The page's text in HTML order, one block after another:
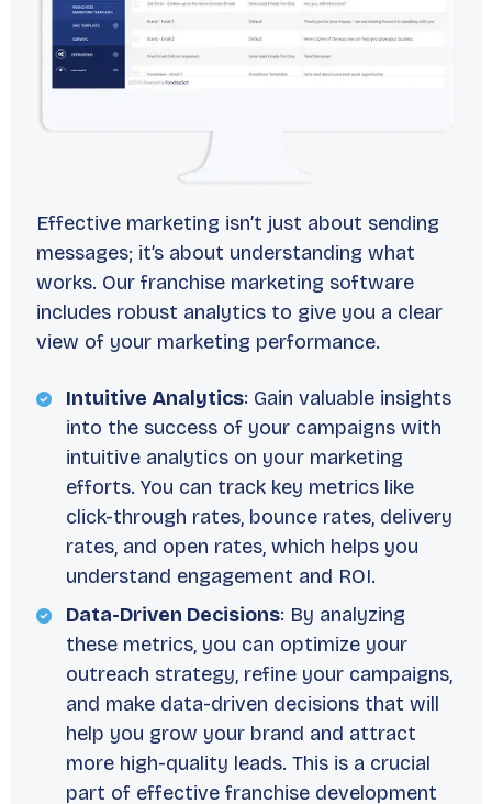
Effective marketing isn’t just about sending
messages; it’s about understanding what
works. Our franchise marketing software
includes robust analytics to give you a clear
view of your marketing performance.
Intuitive Analytics: Gain valuable insights
into the success of your campaigns with
intuitive analytics on your marketing
efforts. You can track key metrics like
click-through rates, bounce rates, delivery
rates, and open rates, which helps you
understand engagement and ROI.
Data-Driven Decisions: By analyzing
these metrics, you can optimize your
outreach strategy, refine your campaigns,
and make data-driven decisions that will
help you grow your brand and attract
more high-quality leads. This is a crucial
part of effective franchise development